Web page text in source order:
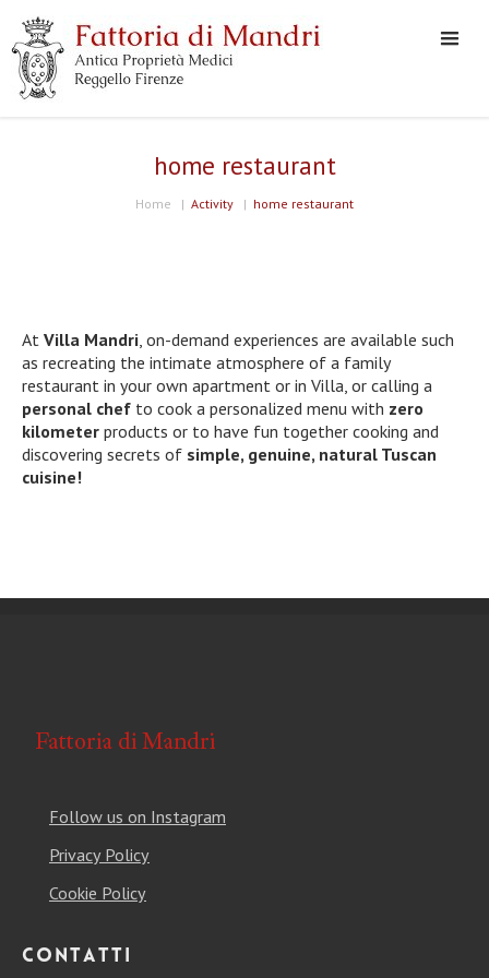
home restaurant
Home | Activity | home restaurant
At Villa Mandri, on-demand experiences are available such
as recreating the intimate atmosphere of a family
restaurant in your own apartment or in Villa, or calling a
personal chef to cook a personalized menu with zero
kilometer products or to have fun together cooking and
discovering secrets of simple, genuine, natural Tuscan
cuisine!
Follow us on Instagram
Privacy Policy
Cookie Policy
Contatti